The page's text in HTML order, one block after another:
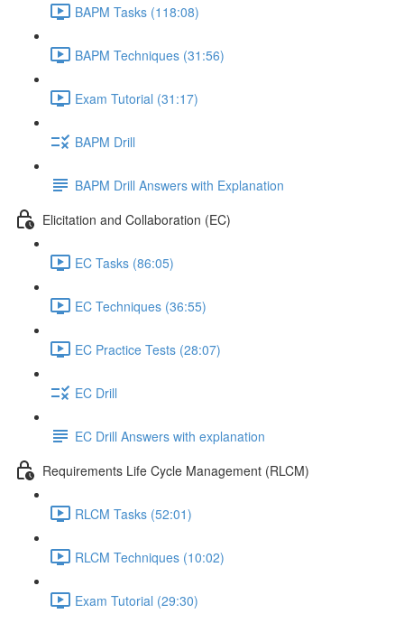
BAPM Tasks (118:08)
BAPM Techniques (31:56)
Exam Tutorial (31:17)
BAPM Drill
BAPM Drill Answers with Explanation
Elicitation and Collaboration (EC)
EC Tasks (86:05)
EC Techniques (36:55)
EC Practice Tests (28:07)
EC Drill
EC Drill Answers with explanation
Requirements Life Cycle Management (RLCM)
RLCM Tasks (52:01)
RLCM Techniques (10:02)
Exam Tutorial (29:30)